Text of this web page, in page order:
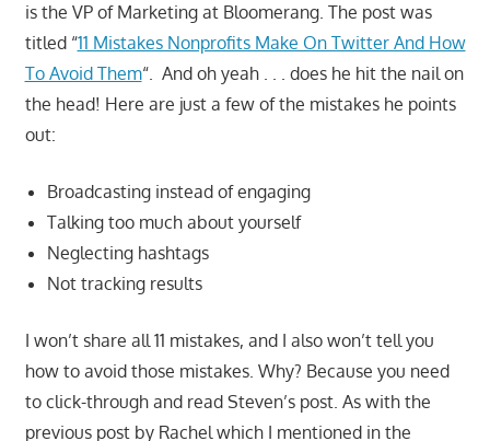
is the VP of Marketing at Bloomerang. The post was
titled “11 Mistakes Nonprofits Make On Twitter And How
To Avoid Them“. And oh yeah . . . does he hit the nail on
the head! Here are just a few of the mistakes he points
out:
Broadcasting instead of engaging
Talking too much about yourself
Neglecting hashtags
Not tracking results
I won’t share all 11 mistakes, and I also won’t tell you
how to avoid those mistakes. Why? Because you need
to click-through and read Steven’s post. As with the
previous post by Rachel which I mentioned in the